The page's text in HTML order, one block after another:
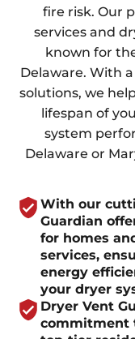
fire risk. Our
services and
known for
Delaware. With
solutions, we
lifespan of
system
Delaware or
With our
Guardian
for homes
services,
energy
your dryer
Dryer Vent
commitment